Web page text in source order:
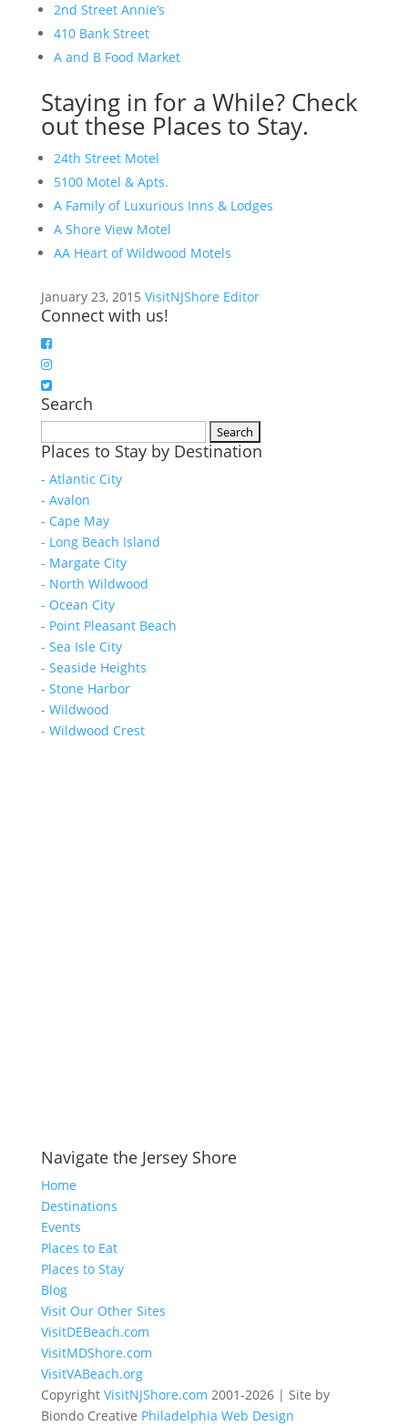
2nd Street Annie’s
410 Bank Street
A and B Food Market
Staying in for a While? Check
out these Places to Stay.
24th Street Motel
5100 Motel & Apts.
A Family of Luxurious Inns & Lodges
A Shore View Motel
AA Heart of Wildwood Motels
January 23, 2015 VisitNJShore Editor
Connect with us!
Search
for:
Places to Stay by Destination
- Atlantic City
- Avalon
- Cape May
- Long Beach Island
- Margate City
- North Wildwood
- Ocean City
- Point Pleasant Beach
- Sea Isle City
- Seaside Heights
- Stone Harbor
- Wildwood
- Wildwood Crest
Navigate the Jersey Shore
Home
Destinations
Events
Places to Eat
Places to Stay
Blog
Visit Our Other Sites
VisitDEBeach.com
VisitMDShore.com
VisitVABeach.org
Copyright VisitNJShore.com 2001-2026 | Site by
Biondo Creative Philadelphia Web Design